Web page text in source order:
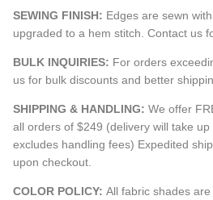
SEWING FINISH: Edges are sewn
upgraded to a hem stitch. Contact us
BULK INQUIRIES: For orders
us for bulk discounts and better
SHIPPING & HANDLING: We offer
all orders of $249 (delivery will take
excludes handling fees) Expedited
upon checkout.
COLOR POLICY: All fabric shades